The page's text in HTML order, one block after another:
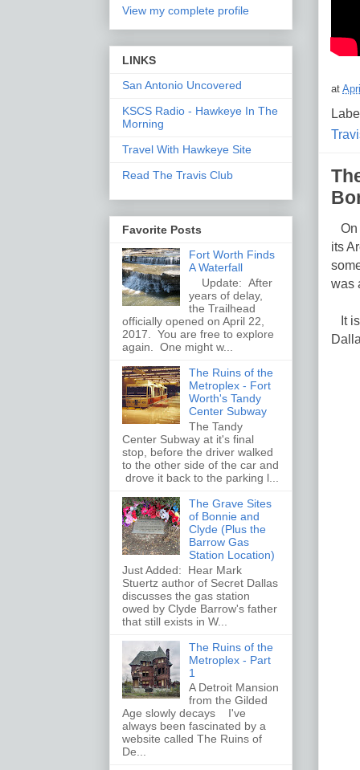
at
On
its
was
It
View my complete profile
LINKS
San Antonio Uncovered
KSCS Radio - Hawkeye In The
Morning
Travel With Hawkeye Site
Read The Travis Club
Favorite Posts
Fort Worth Finds
A Waterfall
Update: After
years of delay,
the Trailhead
officially opened on April 22,
2017. You are free to explore
again. One might w...
The Ruins of the
Metroplex - Fort
Worth's Tandy
Center Subway
The Tandy
Center Subway at it's final
stop, before the driver walked
to the other side of the car and
drove it back to the parking l...
The Grave Sites
of Bonnie and
Clyde (Plus the
Barrow Gas
Station Location)
Just Added: Hear Mark
Stuertz author of Secret Dallas
discusses the gas station
owed by Clyde Barrow's father
that still exists in W...
The Ruins of the
Metroplex - Part
1
A Detroit Mansion
from the Gilded
Age slowly decays I've
always been fascinated by a
website called The Ruins of
De...